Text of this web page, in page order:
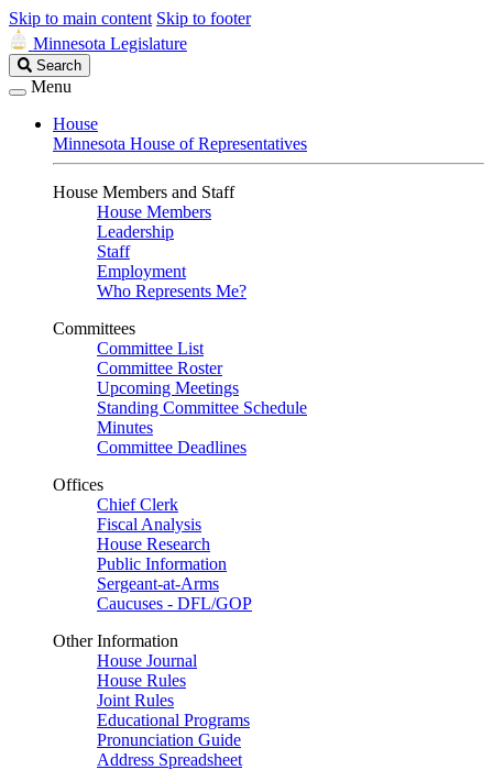
Skip to main content Skip to footer
Minnesota Legislature
Search
Legislature
Search
Menu
House
Minnesota House of Representatives
House Members and Staff
House Members
Leadership
Staff
Employment
Who Represents Me?
Committees
Committee List
Committee Roster
Upcoming Meetings
Standing Committee Schedule
Minutes
Committee Deadlines
Offices
Chief Clerk
Fiscal Analysis
House Research
Public Information
Sergeant-at-Arms
Caucuses - DFL/GOP
Other Information
House Journal
House Rules
Joint Rules
Educational Programs
Pronunciation Guide
Address Spreadsheet